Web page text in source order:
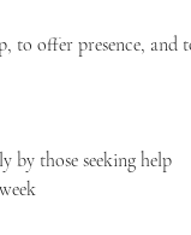
to offer presence,
by those seeking help